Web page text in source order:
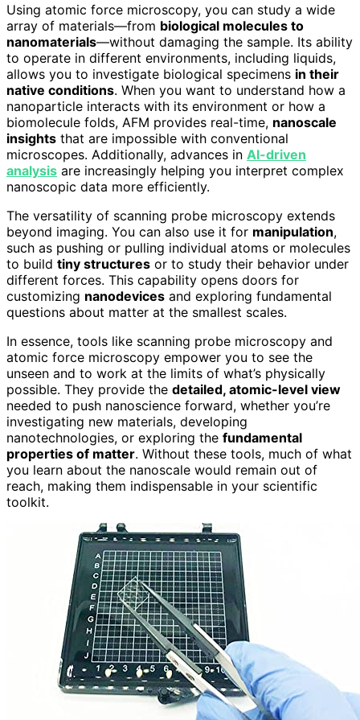
Using atomic force microscopy, you can study a wide
array of materials—from biological molecules to
nanomaterials—without damaging the sample. Its ability
to operate in different environments, including liquids,
allows you to investigate biological specimens in their
native conditions. When you want to understand how a
nanoparticle interacts with its environment or how a
biomolecule folds, AFM provides real-time, nanoscale
insights that are impossible with conventional
microscopes. Additionally, advances in AI-driven
analysis are increasingly helping you interpret complex
nanoscopic data more efficiently.
The versatility of scanning probe microscopy extends
beyond imaging. You can also use it for manipulation,
such as pushing or pulling individual atoms or molecules
to build tiny structures or to study their behavior under
different forces. This capability opens doors for
customizing nanodevices and exploring fundamental
questions about matter at the smallest scales.
In essence, tools like scanning probe microscopy and
atomic force microscopy empower you to see the
unseen and to work at the limits of what’s physically
possible. They provide the detailed, atomic-level view
needed to push nanoscience forward, whether you’re
investigating new materials, developing
nanotechnologies, or exploring the fundamental
properties of matter. Without these tools, much of what
you learn about the nanoscale would remain out of
reach, making them indispensable in your scientific
toolkit.